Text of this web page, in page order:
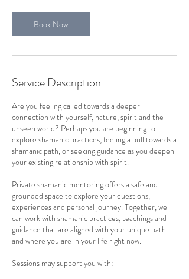
Book Now
Service Description
Are you feeling called towards a deeper
connection with yourself, nature, spirit and the
unseen world? Perhaps you are beginning to
explore shamanic practices, feeling a pull towards a
shamanic path, or seeking guidance as you deepen
your existing relationship with spirit.
Private shamanic mentoring offers a safe and
grounded space to explore your questions,
experiences and personal journey. Together, we
can work with shamanic practices, teachings and
guidance that are aligned with your unique path
and where you are in your life right now.
Sessions may support you with: